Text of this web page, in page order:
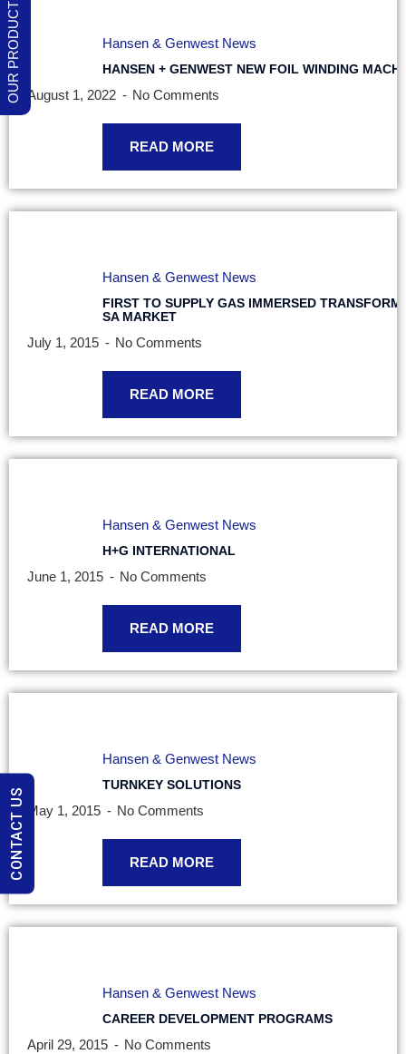
Hansen & Genwest News
HANSEN + GENWEST NEW FOIL WINDING
August 1, 2022 No Comments
READ MORE
Hansen & Genwest News
FIRST TO SUPPLY GAS IMMERSED
SA MARKET
July 1, 2015 No Comments
READ MORE
Hansen & Genwest News
H+G INTERNATIONAL
June 1, 2015 No Comments
READ MORE
Hansen & Genwest News
TURNKEY SOLUTIONS
May 1, 2015 No Comments
READ MORE
Hansen & Genwest News
CAREER DEVELOPMENT PROGRAMS
April 29, 2015 No Comments
CONTACT US